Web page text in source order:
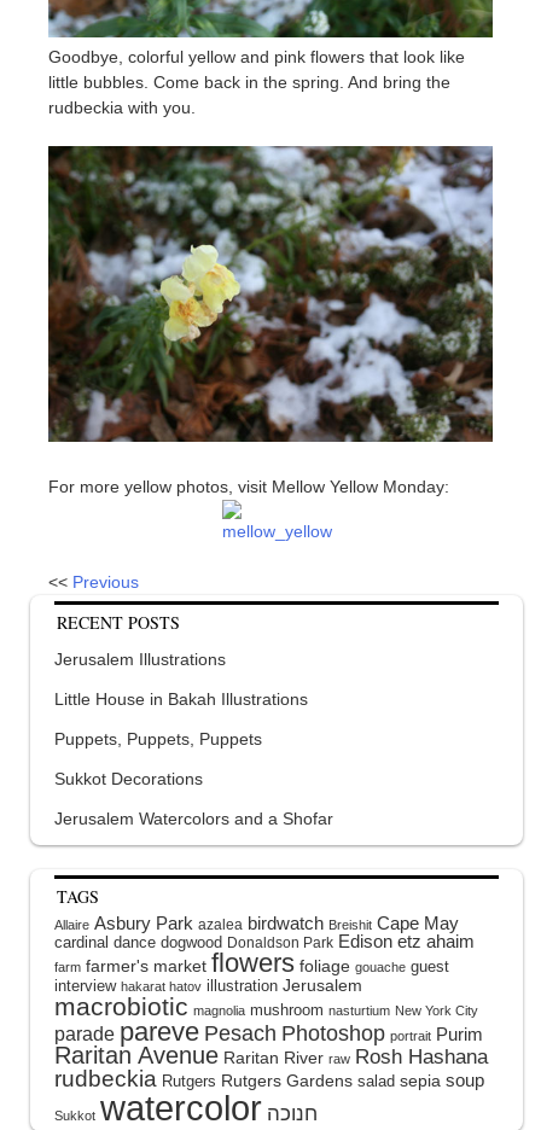
Goodbye, colorful yellow and pink flowers that look like
little bubbles. Come back in the spring. And bring the
rudbeckia with you.
For more yellow photos, visit Mellow Yellow Monday:
<< Previous
RECENT POSTS
Jerusalem Illustrations
Little House in Bakah Illustrations
Puppets, Puppets, Puppets
Sukkot Decorations
Jerusalem Watercolors and a Shofar
TAGS
Allaire Asbury Park azalea birdwatch Breishit Cape May
cardinal dance dogwood Donaldson Park Edison etz ahaim
farm farmer's market flowers foliage gouache guest
interview hakarat hatov illustration Jerusalem
macrobiotic magnolia mushroom nasturtium New York City
parade pareve Pesach Photoshop portrait Purim
Raritan Avenue Raritan River raw Rosh Hashana
rudbeckia Rutgers Rutgers Gardens salad sepia soup
Sukkot watercolor